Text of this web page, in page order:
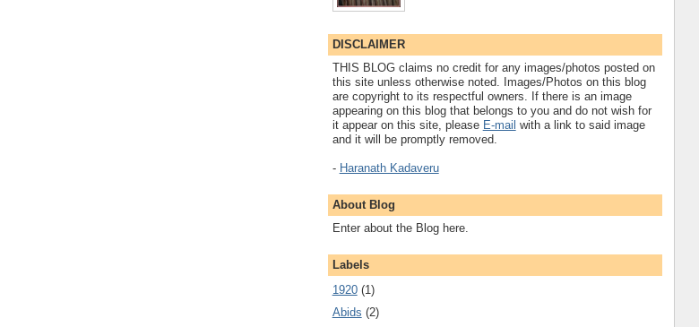
DISCLAIMER
THIS BLOG claims no credit for any images/photos posted on
this site unless otherwise noted. Images/Photos on this blog
are copyright to its respectful owners. If there is an image
appearing on this blog that belongs to you and do not wish for
it appear on this site, please E-mail with a link to said image
and it will be promptly removed.
- Haranath Kadaveru
About Blog
Enter about the Blog here.
Labels
1920 (1)
Abids (2)